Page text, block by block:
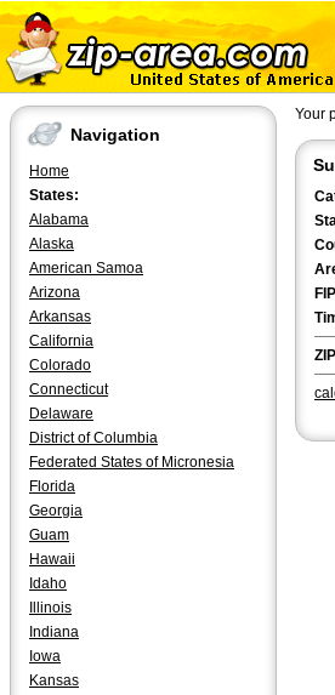
Navigation
Home
States:
Alabama
Alaska
American Samoa
Arizona
Arkansas
California
Colorado
Connecticut
Delaware
District of Columbia
Federated States of Micronesia
Florida
Georgia
Guam
Hawaii
Idaho
Illinois
Indiana
Iowa
Kansas
Your